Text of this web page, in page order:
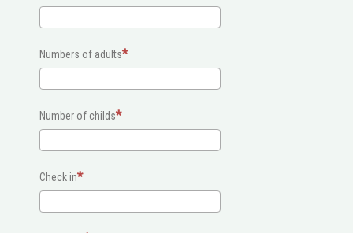
Numbers of adults
Number of childs
Check in